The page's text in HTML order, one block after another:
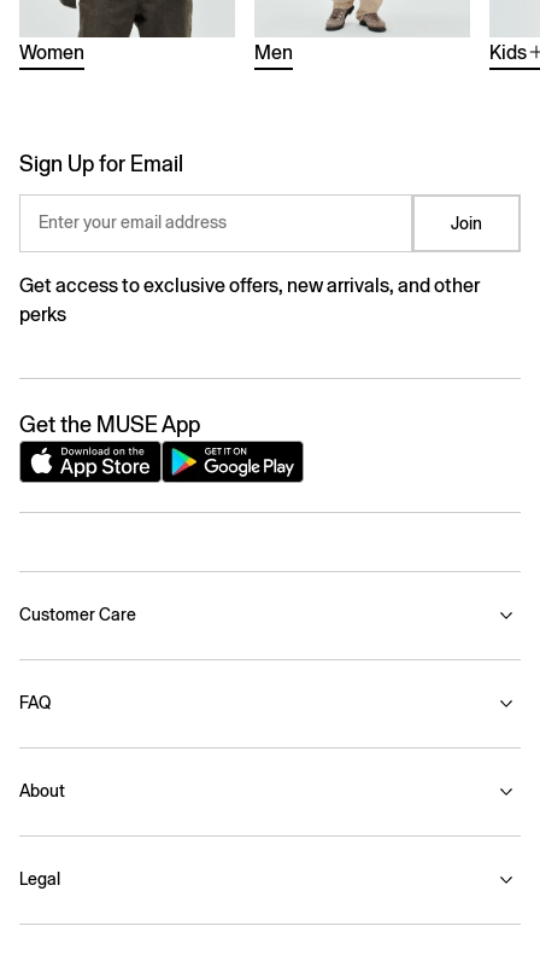
Women Men Kids
Sign Up for Email
Enter your email address Join
Get access to exclusive offers, new arrivals, and other
perks
Get the MUSE App
Customer Care
FAQ
About
Legal